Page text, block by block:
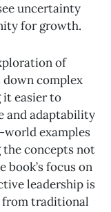
uncertainty
for growth.
of
down complex
it easier to
and adaptability
world examples
the concepts not
focus on
leadership is
from traditional